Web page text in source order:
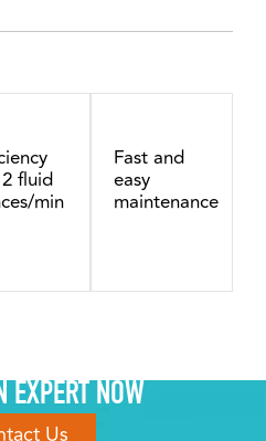
fluid
min
Fast and
easy
maintenance
EXPERT NOW
Us